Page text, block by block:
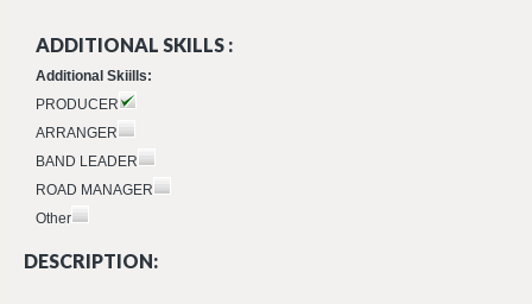
ADDITIONAL SKILLS :
Additional Skiills:
PRODUCER
ARRANGER
BAND LEADER
ROAD MANAGER
Other
DESCRIPTION: